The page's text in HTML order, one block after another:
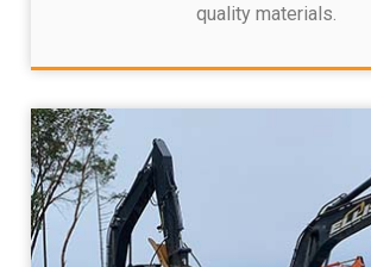
quality materials.